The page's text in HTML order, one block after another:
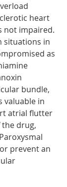
heart
not impaired.
situations in
as
bundle,
valuable in
atrial flutter
drug,
prevent an